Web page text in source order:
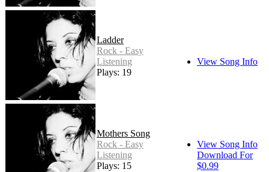
Ladder
Rock - Easy
Listening
Plays: 19
View Song Info
Mothers Song
Rock - Easy
Listening
Plays: 15
View Song Info
Download For
$0.99